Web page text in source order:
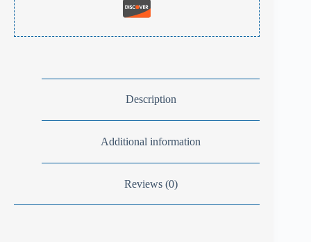
Description
Additional information
Reviews (0)